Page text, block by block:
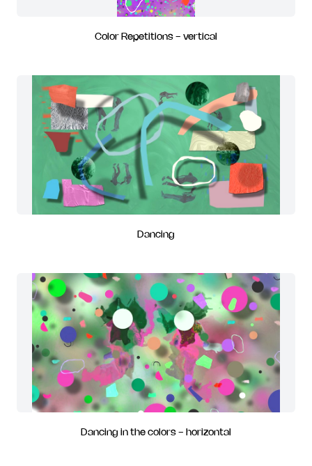
Color Repetitions - vertical
Dancing
Dancing in the colors - horizontal